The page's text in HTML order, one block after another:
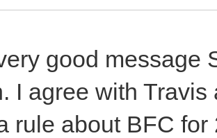
good message
I agree with
rule about BFC